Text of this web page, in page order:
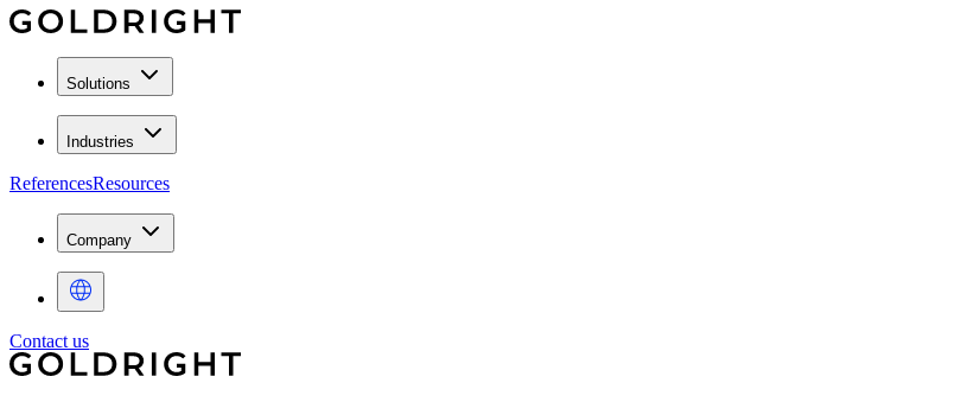
Solutions
Industries
ReferencesResources
Company
Contact us